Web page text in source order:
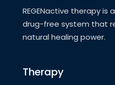
REGENactive therapy is
drug-free system that
natural healing power.
Therapy